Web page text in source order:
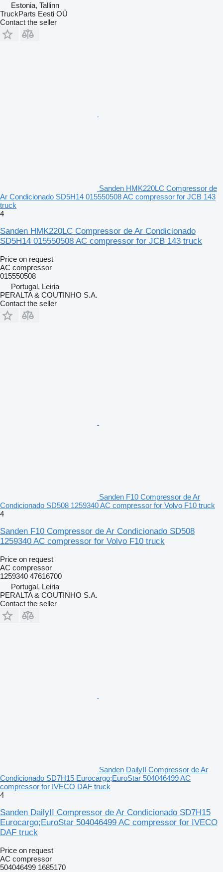
Estonia, Tallinn
TruckParts Eesti OÜ
Contact the seller
Sanden HMK220LC Compressor de
Ar Condicionado SD5H14 015550508 AC compressor for JCB 143
truck
4
Sanden HMK220LC Compressor de Ar Condicionado
SD5H14 015550508 AC compressor for JCB 143 truck
Price on request
AC compressor
015550508
Portugal, Leiria
PERALTA & COUTINHO S.A.
Contact the seller
Sanden F10 Compressor de Ar
Condicionado SD508 1259340 AC compressor for Volvo F10 truck
4
Sanden F10 Compressor de Ar Condicionado SD508
1259340 AC compressor for Volvo F10 truck
Price on request
AC compressor
1259340 47616700
Portugal, Leiria
PERALTA & COUTINHO S.A.
Contact the seller
Sanden DailyII Compressor de Ar
Condicionado SD7H15 Eurocargo;EuroStar 504046499 AC
compressor for IVECO DAF truck
4
Sanden DailyII Compressor de Ar Condicionado SD7H15
Eurocargo;EuroStar 504046499 AC compressor for IVECO
DAF truck
Price on request
AC compressor
504046499 1685170